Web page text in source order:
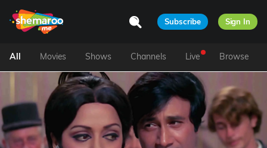
Subscribe Sign In
All Movies Shows Channels Live Browse